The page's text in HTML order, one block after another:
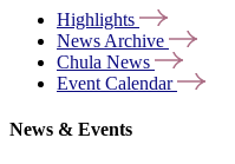
Highlights
News Archive
Chula News
Event Calendar
News & Events